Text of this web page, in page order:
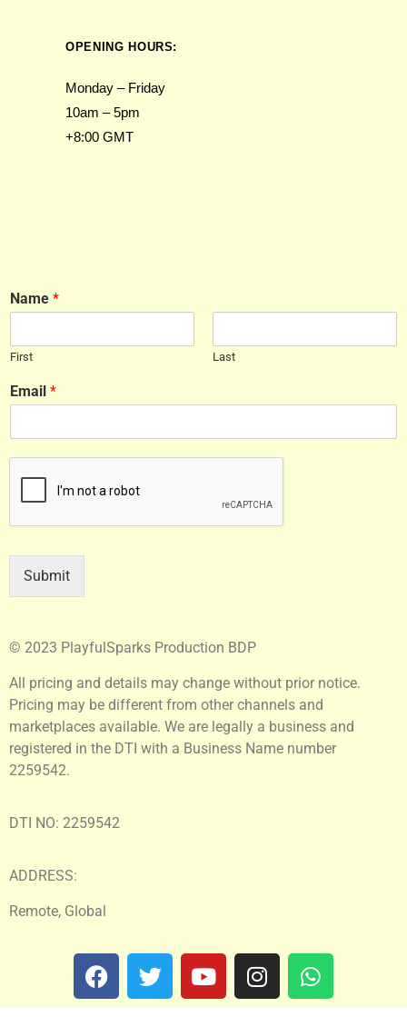
OPENING HOURS:
Monday – Friday
10am – 5pm
+8:00 GMT
Name *
First Last
Email *
Submit
© 2023 PlayfulSparks Production BDP
All pricing and details may change without prior notice.
Pricing may be different from other channels and
marketplaces available. We are legally a business and
registered in the DTI with a Business Name number
2259542.
DTI NO: 2259542
ADDRESS:
Remote, Global